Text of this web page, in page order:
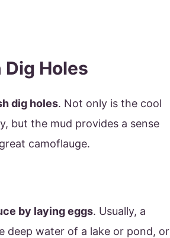
Holes
dig holes. Not only is the cool
but the mud provides a sense
camoflauge.
by laying eggs. Usually, a
deep water of a lake or pond, or